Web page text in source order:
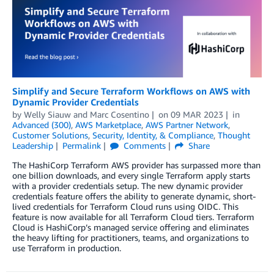
Simplify and Secure Terraform Workflows on AWS with
Dynamic Provider Credentials
by Welly Siauw and Marc Cosentino on 09 MAR 2023
in
Advanced (300), AWS Marketplace, AWS Partner Network,
Customer Solutions, Security, Identity, & Compliance, Thought
Leadership
Permalink Comments
Share
The HashiCorp Terraform AWS provider has surpassed more than
one billion downloads, and every single Terraform apply starts
with a provider credentials setup. The new dynamic provider
credentials feature offers the ability to generate dynamic, short-
lived credentials for Terraform Cloud runs using OIDC. This
feature is now available for all Terraform Cloud tiers. Terraform
Cloud is HashiCorp’s managed service offering and eliminates
the heavy lifting for practitioners, teams, and organizations to
use Terraform in production.